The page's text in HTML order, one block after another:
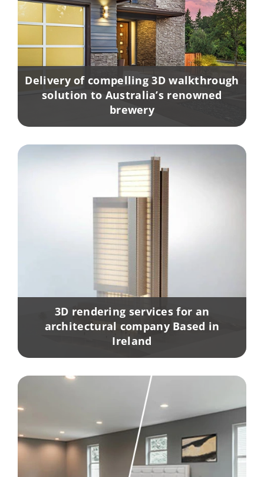
Delivery of compelling 3D walkthrough
solution to Australia’s renowned
brewery
3D rendering services for an
architectural company Based in
Ireland